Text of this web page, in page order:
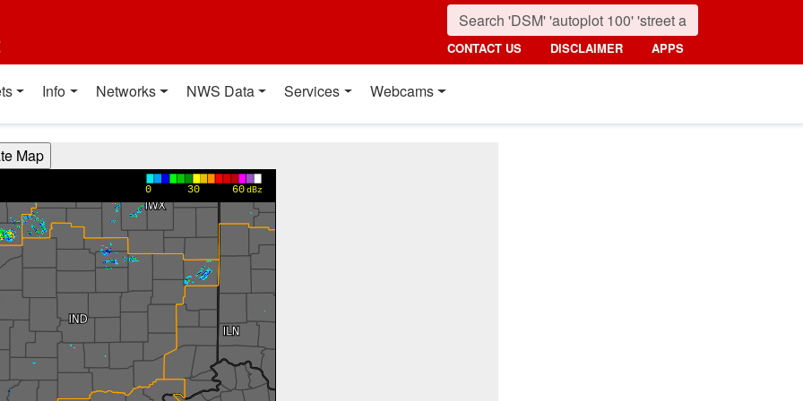
CONTACT US DISCLAIMER APPS
Info Networks NWS Data Services Webcams